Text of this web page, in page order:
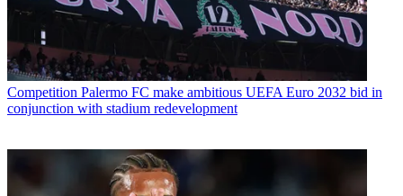
Competition Palermo FC make ambitious UEFA Euro 2032 bid in
conjunction with stadium redevelopment